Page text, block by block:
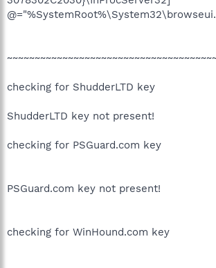
checking for ShudderLTD key
ShudderLTD key not present!
checking for PSGuard.com key
PSGuard.com key not present!
checking for WinHound.com key